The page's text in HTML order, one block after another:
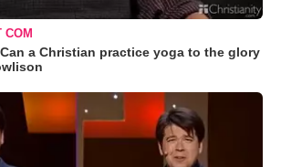
COM
a Christian practice yoga to the glory